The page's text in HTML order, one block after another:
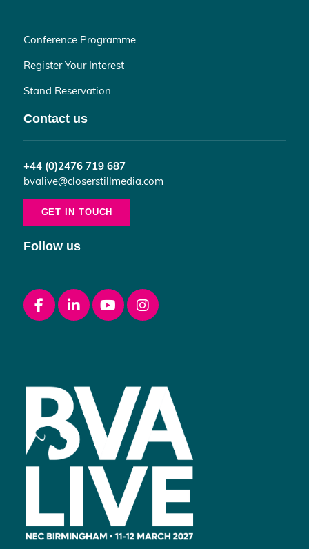
Conference Programme
Register Your Interest
Stand Reservation
Contact us
+44 (0)2476 719 687
bvalive@closerstillmedia.com
GET IN TOUCH
Follow us
Facebooklinkedinyoutubeinstagram